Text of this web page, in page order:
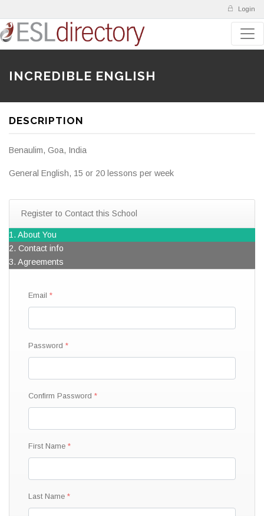
Login
INCREDIBLE ENGLISH
DESCRIPTION
Benaulim, Goa, India
General English, 15 or 20 lessons per week
Register to Contact this School
1. About You
2. Contact info
3. Agreements
Email
Password
Confirm Password
First Name
Last Name